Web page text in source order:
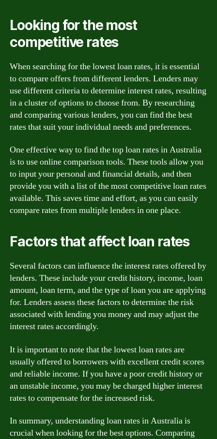
Looking for the most
competitive rates
When searching for the lowest loan rates, it is essential
to compare offers from different lenders. Lenders may
use different criteria to determine interest rates, resulting
in a cluster of options to choose from. By researching
and comparing various lenders, you can find the best
rates that suit your individual needs and preferences.
One effective way to find the top loan rates in Australia
is to use online comparison tools. These tools allow you
to input your personal and financial details, and then
provide you with a list of the most competitive loan rates
available. This saves time and effort, as you can easily
compare rates from multiple lenders in one place.
Factors that affect loan rates
Several factors can influence the interest rates offered by
lenders. These include your credit history, income, loan
amount, loan term, and the type of loan you are applying
for. Lenders assess these factors to determine the risk
associated with lending you money and may adjust the
interest rates accordingly.
It is important to note that the lowest loan rates are
usually offered to borrowers with excellent credit scores
and reliable income. If you have a poor credit history or
an unstable income, you may be charged higher interest
rates to compensate for the increased risk.
In summary, understanding loan rates in Australia is
crucial when looking for the best options. Comparing